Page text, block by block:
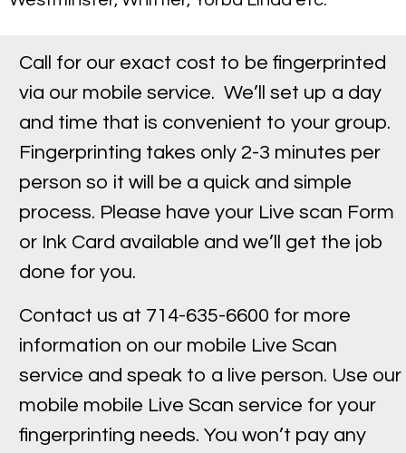
Call for our exact cost to be fingerprinted
via our mobile service. We’ll set up a day
and time that is convenient to your group.
Fingerprinting takes only 2-3 minutes per
person so it will be a quick and simple
process. Please have your Live scan Form
or Ink Card available and we’ll get the job
done for you.
Contact us at 714-635-6600 for more
information on our mobile Live Scan
service and speak to a live person. Use our
mobile mobile Live Scan service for your
fingerprinting needs. You won’t pay any